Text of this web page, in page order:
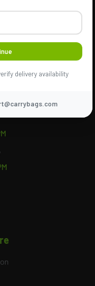
delivery availability
Us